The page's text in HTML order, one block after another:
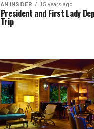
AN INSIDER 15 years ago
President and First Lady
Trip